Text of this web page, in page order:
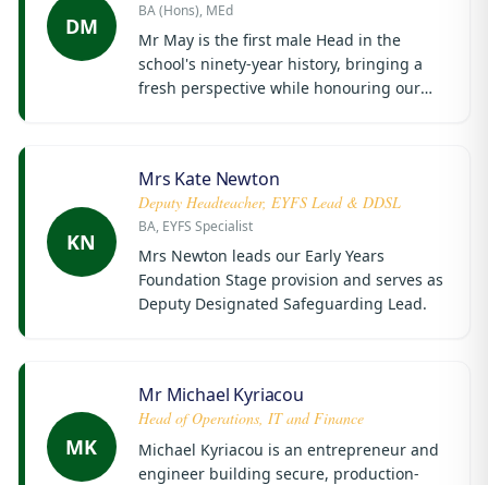
DM
BA (Hons), MEd
Mr May is the first male Head in the
school's ninety-year history, bringing a
fresh perspective while honouring our
KN
Mrs Kate Newton
Deputy Headteacher, EYFS Lead & DDSL
BA, EYFS Specialist
Mrs Newton leads our Early Years
Foundation Stage provision and serves as
Deputy Designated Safeguarding Lead.
MK
Mr Michael Kyriacou
Head of Operations, IT and Finance
Michael Kyriacou is an entrepreneur and
engineer building secure, production-